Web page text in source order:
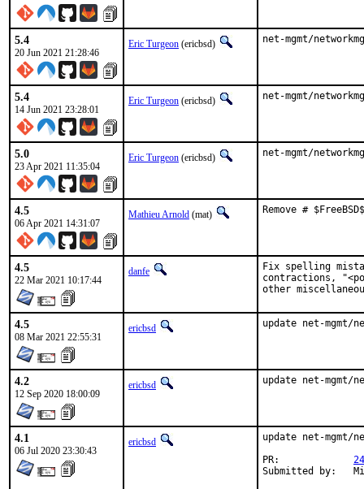
5.4
20 Jun 2021 21:28:46
Eric Turgeon (ericbsd) net-mgmt/
5.4
14 Jun 2021 23:28:01
Eric Turgeon (ericbsd) net-mgmt/
5.0
23 Apr 2021 11:35:04
Eric Turgeon (ericbsd) net-mgmt/
4.5
06 Apr 2021 14:31:07
Mathieu Arnold (mat) Remove #
4.5
22 Mar 2021 10:17:44
danfe
Fix spelling
contractions,
other
4.5
08 Mar 2021 22:55:31
ericbsd update net-mgmt/
4.2
12 Sep 2020 18:00:09
ericbsd update net-mgmt/
4.1
06 Jul 2020 23:30:43
ericbsd
update net-mgmt/